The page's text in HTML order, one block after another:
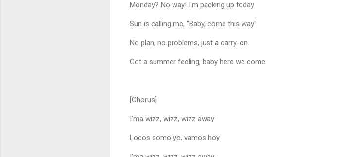
Monday? No way! I'm packing up today
Sun is calling me, "Baby, come this way"
No plan, no problems, just a carry-on
Got a summer feeling, baby here we come
[Chorus]
I'ma wizz, wizz, wizz away
Locos como yo, vamos hoy